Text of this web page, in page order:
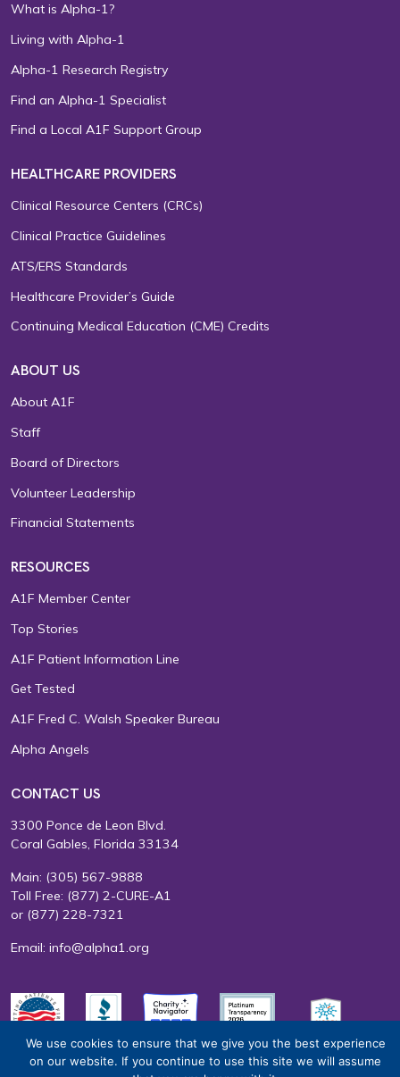
We use cookies to ensure that we give you the best experience
on our website. If you continue to use this site we will assume
What is Alpha-1?
Living with Alpha-1
Alpha-1 Research Registry
Find an Alpha-1 Specialist
Find a Local A1F Support Group
HEALTHCARE PROVIDERS
Clinical Resource Centers (CRCs)
Clinical Practice Guidelines
ATS/ERS Standards
Healthcare Provider’s Guide
Continuing Medical Education (CME) Credits
ABOUT US
About A1F
Staff
Board of Directors
Volunteer Leadership
Financial Statements
RESOURCES
A1F Member Center
Top Stories
A1F Patient Information Line
Get Tested
A1F Fred C. Walsh Speaker Bureau
Alpha Angels
CONTACT US
3300 Ponce de Leon Blvd.
Coral Gables, Florida 33134
Main: (305) 567-9888
Toll Free: (877) 2-CURE-A1
or (877) 228-7321
Email: info@alpha1.org
EIN: 65-0585415 Terms of Use Privacy Policy